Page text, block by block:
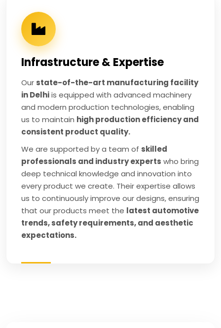
Infrastructure & Expertise
Our state-of-the-art manufacturing facility
in Delhiis equipped with advanced machinery
and modern production technologies, enabling
us to maintain high production efficiency and
consistent product quality.
We are supported by a team of skilled
professionals and industry experts who bring
deep technical knowledge and innovation into
every product we create. Their expertise allows
us to continuously improve our designs, ensuring
that our products meet the latest automotive
trends, safety requirements, and aesthetic
expectations.